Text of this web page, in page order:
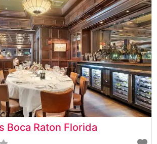
Boca Raton Florida